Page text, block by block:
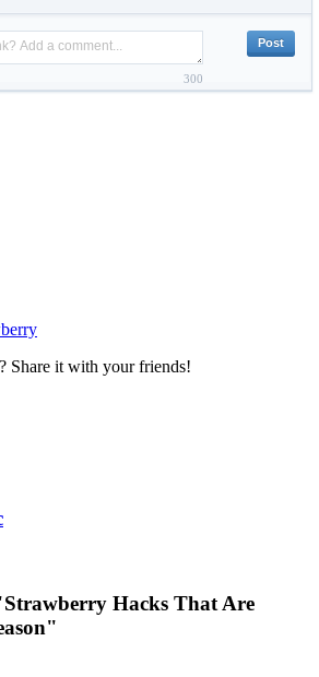
300
Share it with your friends!
Hacks That Are